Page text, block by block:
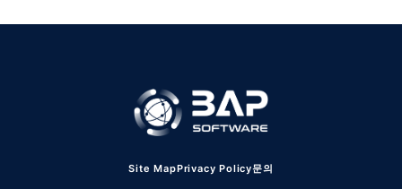
Site MapPrivacy Policy문의